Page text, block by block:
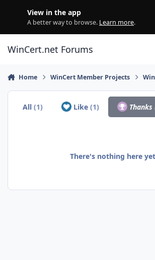
View in the app
A better way to browse. Learn more.
WinCert.net Forums
Home WinCert Member Projects
All(1) Like (1) Thanks
There's nothing here yet